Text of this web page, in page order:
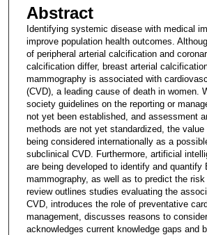
Abstract
Identifying systemic disease with medical
improve population health outcomes.
of peripheral arterial calcification and
calcification differ, breast arterial
mammography is associated with
(CVD), a leading cause of death in women.
society guidelines on the reporting or
not yet been established, and assessment
methods are not yet standardized, the
being considered internationally as a
subclinical CVD. Furthermore, artificial
are being developed to identify and quantify
mammography, as well as to predict the
review outlines studies evaluating the
CVD, introduces the role of preventative
management, discusses reasons to
acknowledges current knowledge gaps and